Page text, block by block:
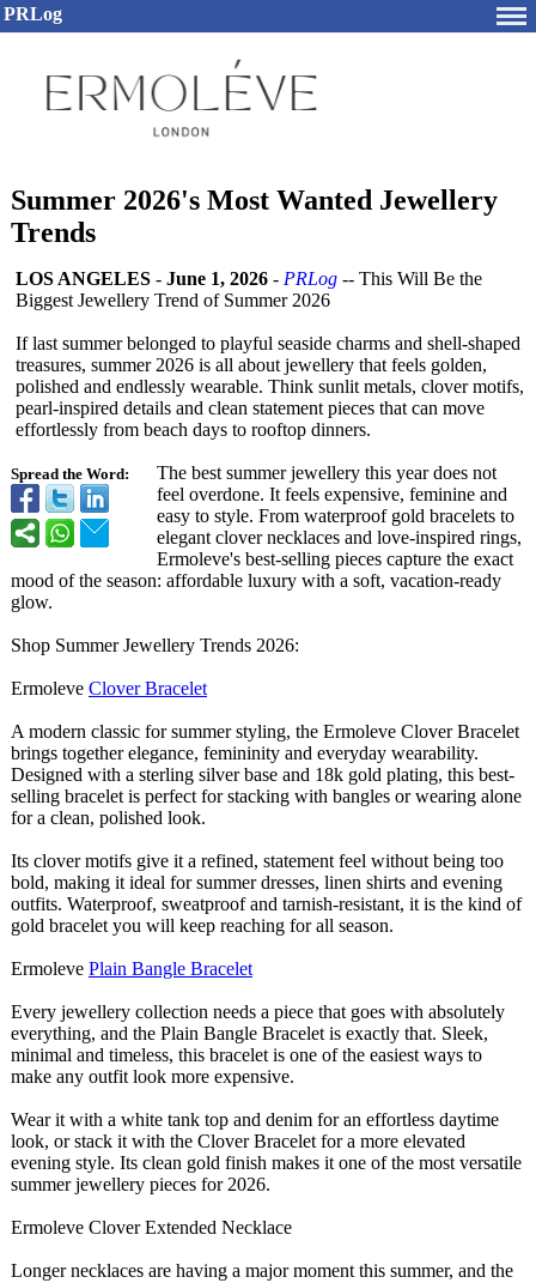
PRLog
Summer 2026's Most Wanted Jewellery
Trends
Spread the Word:
LOS ANGELES - June 1, 2026 - PRLog -- This Will Be the
Biggest Jewellery Trend of Summer 2026
If last summer belonged to playful seaside charms and shell-shaped
treasures, summer 2026 is all about jewellery that feels golden,
polished and endlessly wearable. Think sunlit metals, clover motifs,
pearl-inspired details and clean statement pieces that can move
effortlessly from beach days to rooftop dinners.
The best summer jewellery this year does not
feel overdone. It feels expensive, feminine and
easy to style. From waterproof gold bracelets to
elegant clover necklaces and love-inspired rings,
Ermoleve's best-selling pieces capture the exact
mood of the season: affordable luxury with a soft, vacation-ready
glow.
Shop Summer Jewellery Trends 2026:
Ermoleve Clover Bracelet
A modern classic for summer styling, the Ermoleve Clover Bracelet
brings together elegance, femininity and everyday wearability.
Designed with a sterling silver base and 18k gold plating, this best-
selling bracelet is perfect for stacking with bangles or wearing alone
for a clean, polished look.
Its clover motifs give it a refined, statement feel without being too
bold, making it ideal for summer dresses, linen shirts and evening
outfits. Waterproof, sweatproof and tarnish-resistant, it is the kind of
gold bracelet you will keep reaching for all season.
Ermoleve Plain Bangle Bracelet
Every jewellery collection needs a piece that goes with absolutely
everything, and the Plain Bangle Bracelet is exactly that. Sleek,
minimal and timeless, this bracelet is one of the easiest ways to
make any outfit look more expensive.
Wear it with a white tank top and denim for an effortless daytime
look, or stack it with the Clover Bracelet for a more elevated
evening style. Its clean gold finish makes it one of the most versatile
summer jewellery pieces for 2026.
Ermoleve Clover Extended Necklace
Longer necklaces are having a major moment this summer, and the